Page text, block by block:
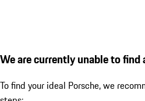
We are currently unable to find
To find your ideal Porsche, we